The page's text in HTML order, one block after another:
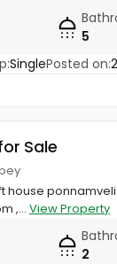
5
SinglePosted on:
Sale
house
,... View Property
2